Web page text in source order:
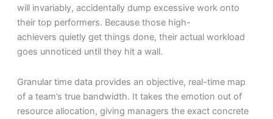
will invariably, accidentally dump excessive work onto
their top performers. Because those high-
achievers quietly get things done, their actual workload
goes unnoticed until they hit a wall.
Granular time data provides an objective, real-time map
of a team’s true bandwidth. It takes the emotion out of
resource allocation, giving managers the exact concrete